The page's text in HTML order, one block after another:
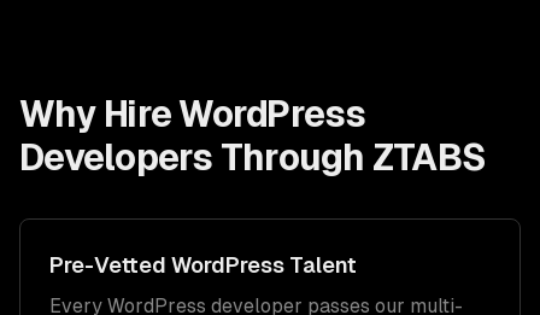
Why HireWordPress
Developers Through ZTABS
Pre-Vetted WordPress Talent
Every WordPress developer passes our multi-